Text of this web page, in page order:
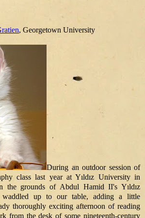
, Georgetown University
During an outdoor session of
class last year at Yıldız University in
the grounds of Abdul Hamid II's Yıldız
waddled up to our table, adding a little
thoroughly exciting afternoon of reading
from the desk of some nineteenth-century